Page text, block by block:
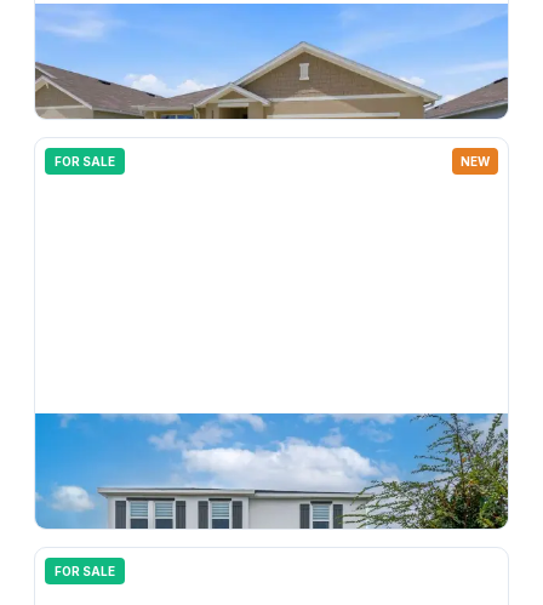
$365,000
33731 Hamilton Hill Lane, Wesley Chapel, FL, 33545
3bd ba1690sqft
FOR SALE NEW
499,900
33634 Garden Sage Isle, Wesley Chapel, FL, 33545
5bd 3.00ba2934sqft
FOR SALE